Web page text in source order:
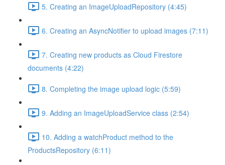
5. Creating an ImageUploadRepository (4:45)
6. Creating an AsyncNotifier to upload images (7:11)
7. Creating new products as Cloud Firestore
documents (4:22)
8. Completing the image upload logic (5:59)
9. Adding an ImageUploadService class (2:54)
10. Adding a watchProduct method to the
ProductsRepository (6:11)